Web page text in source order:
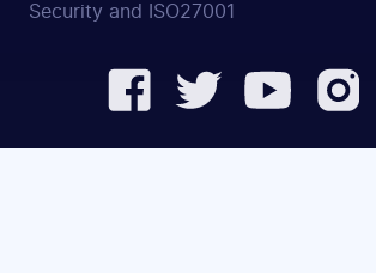
Security and ISO27001